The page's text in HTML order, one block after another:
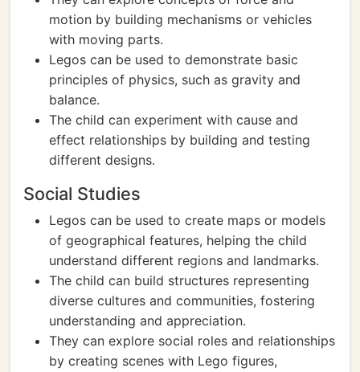
motion by building mechanisms or vehicles
with moving parts.
Legos can be used to demonstrate basic
principles of physics, such as gravity and
balance.
The child can experiment with cause and
effect relationships by building and testing
different designs.
Social Studies
Legos can be used to create maps or models
of geographical features, helping the child
understand different regions and landmarks.
The child can build structures representing
diverse cultures and communities, fostering
understanding and appreciation.
They can explore social roles and relationships
by creating scenes with Lego figures,